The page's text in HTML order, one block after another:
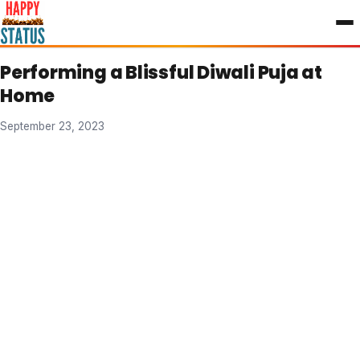
to
content
Performing a Blissful Diwali Puja at
Home
September 23, 2023